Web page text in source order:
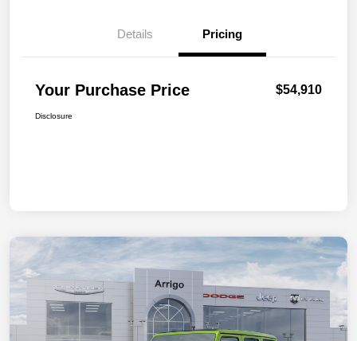
Details Pricing
Your Purchase Price $54,910
Disclosure